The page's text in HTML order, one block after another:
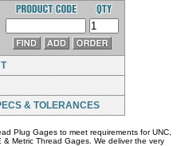
& TOLERANCES
Plug Gages to meet requirements for UNC,
& Metric Thread Gages. We deliver the very